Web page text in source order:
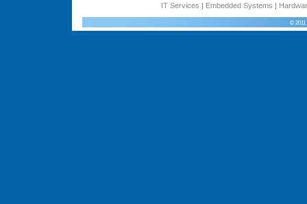
IT Services | Embedded Systems |
© 2011